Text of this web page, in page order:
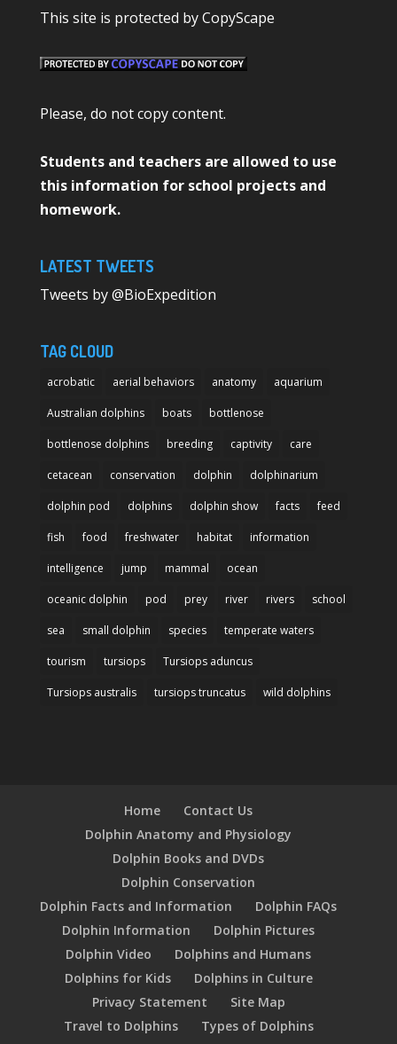
This site is protected by CopyScape
Please, do not copy content.
Students and teachers are allowed to use
this information for school projects and
homework.
LATEST TWEETS
Tweets by @BioExpedition
TAG CLOUD
acrobatic aerial behaviors anatomy aquarium
Australian dolphins boats bottlenose
bottlenose dolphins breeding captivity care
cetacean conservation dolphin dolphinarium
dolphin pod dolphins dolphin show facts feed
fish food freshwater habitat information
intelligence jump mammal ocean
oceanic dolphin pod prey river rivers school
sea small dolphin species temperate waters
tourism tursiops Tursiops aduncus
Tursiops australis tursiops truncatus wild dolphins
Home
Contact Us
Dolphin Anatomy and Physiology
Dolphin Books and DVDs
Dolphin Conservation
Dolphin Facts and Information
Dolphin FAQs
Dolphin Information
Dolphin Pictures
Dolphin Video
Dolphins and Humans
Dolphins for Kids
Dolphins in Culture
Privacy Statement
Site Map
Travel to Dolphins
Types of Dolphins